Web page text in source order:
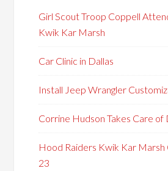
Girl Scout Troop Coppell
Kwik Kar Marsh
Car Clinic in Dallas
Install Jeep Wrangler
Corrine Hudson Takes Care of
Hood Raiders Kwik Kar Marsh
23